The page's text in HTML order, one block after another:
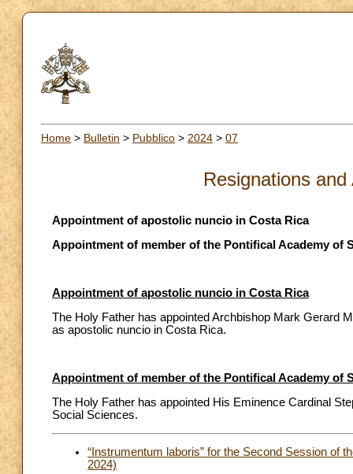
Home > Bulletin > Pubblico > 2024 > 07
Resignations
Appointment of apostolic nuncio in Costa Rica
Appointment of member of the Pontifical Academy of
Appointment of apostolic nuncio in Costa Rica
The Holy Father has appointed Archbishop Mark Gerard
as apostolic nuncio in Costa Rica.
Appointment of member of the Pontifical Academy of
The Holy Father has appointed His Eminence Cardinal
Social Sciences.
“Instrumentum laboris” for the Second Session of
2024)